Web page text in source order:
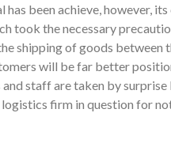
been achieve, however,
took the necessary
shipping of goods between
will be far better
and staff are taken by
logistics firm in question for